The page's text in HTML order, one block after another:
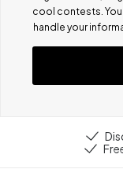
cool contests.
handle your